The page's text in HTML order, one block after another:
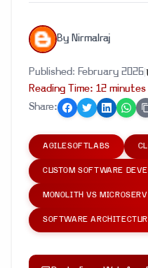
By Nirmalraj
Published: February 2026
Reading Time: 12 minutes
Share:
AGILESOFTLABS
CUSTOM SOFTWARE
MONOLITH VS
SOFTWARE